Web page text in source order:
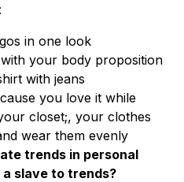
in one look
your body proposition
with jeans
you love it while
closet;, your clothes
wear them evenly
trends in personal
slave to trends?